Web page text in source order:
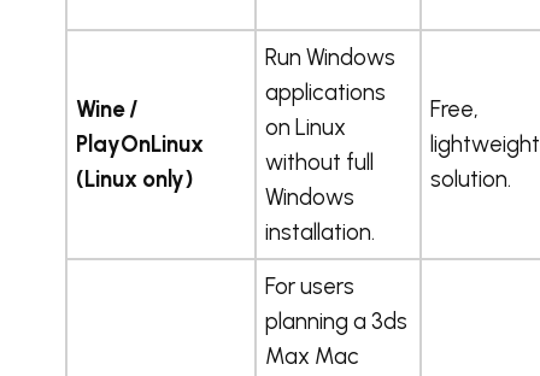
Wine /
PlayOnLinux
(Linux only)
Run Windows
applications
on Linux
without full
Windows
installation.
Free,
lightweight
solution.
For users
planning a 3ds
Max Mac